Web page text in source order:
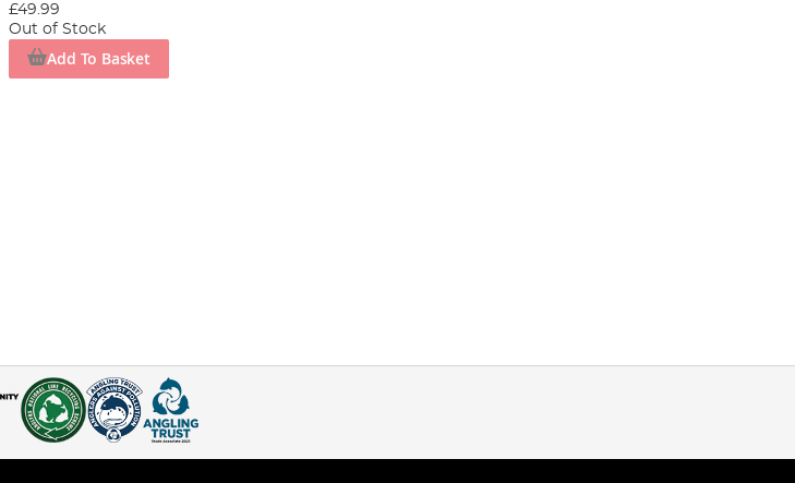
£49.99
Out of Stock
Add To Basket